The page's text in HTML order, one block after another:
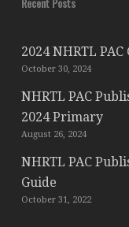
2024 NHRTL
October 30, 2024
NHRTL PAC
2024 Primary
August 26, 2024
NHRTL PAC
Guide
October 31, 2022